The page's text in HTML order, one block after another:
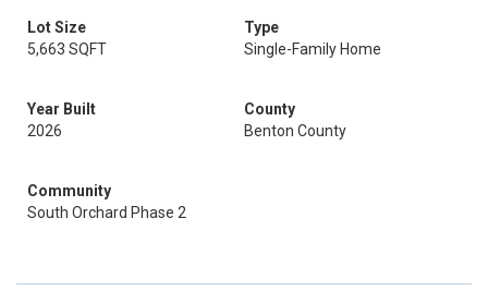
Lot Size
5,663 SQFT
Type
Single-Family Home
Year Built
2026
County
Benton County
Community
South Orchard Phase 2